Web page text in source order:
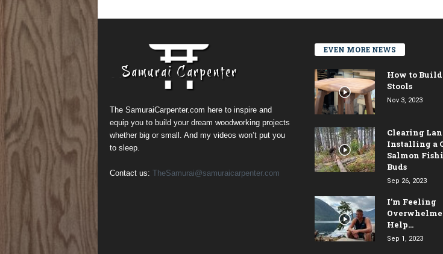
The SamuraiCarpenter.com here to inspire and
equip you to build your dream woodworking projects
whether big or small. And my videos won’t put you
to sleep.
Contact us: TheSamurai@samuraicarpenter.com
EVEN MORE NEWS
How to
Stools
Nov 3, 2023
Clearing
Installing a
Salmon
Buds
Sep 26, 2023
I’m Feeling
Help…
Sep 1, 2023